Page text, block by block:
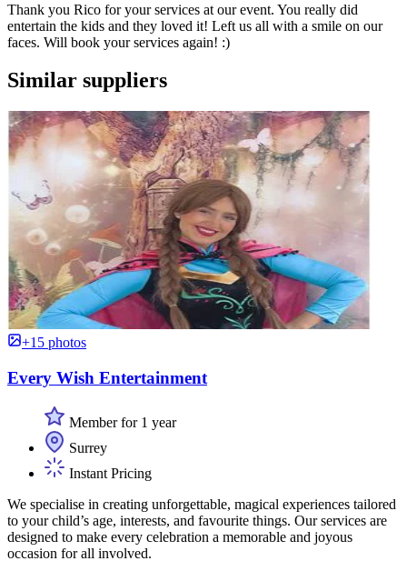
Thank you Rico for your services at our event. You really did
entertain the kids and they loved it! Left us all with a smile on our
faces. Will book your services again! :)
Similar suppliers
+15 photos
Every Wish Entertainment
Member for 1 year
Surrey
Instant Pricing
We specialise in creating unforgettable, magical experiences tailored
to your child’s age, interests, and favourite things. Our services are
designed to make every celebration a memorable and joyous
occasion for all involved.